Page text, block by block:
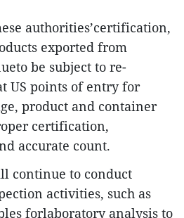
authorities’certification,
exported from
be subject to re-
US points of entry for
product and container
certification,
accurate count.
continue to conduct
activities, such as
forlaboratory analysis to